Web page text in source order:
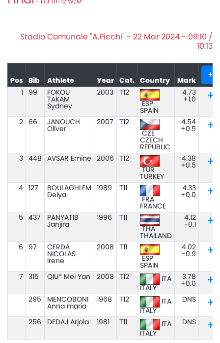
- L/J T11-12 W/M
Stadio Comunale "A.Picchi" - 22 Mar 2024 - 09:10 /
10:13
Pos Bib Athlete Year Cat. Country Mark
+
99
FOKOU
TAKAM
Sydney
2003
T12
ESP
SPAIN
4.73
+1.0
2 66
JANOUCH
Oliver
2007
T12
CZE
CZECH
REPUBLIC
4.54
+0.5
3 448 AVSAR Emine 2006
T12
TUR
TURKEY
4.38
+0.5
4 127
BOULAGHLEM
Delya
1989
T11
FRA
FRANCE
4.33
+0.0
5 437
PANYATIB
Janjira
1996
T11
THA
THAILAND
4.12
-0.1
6 97
CERDA
NICOLAS
Irene
2008
T11
ESP
SPAIN
4.02
-0.9
7 315 QIU* Mei Yan 2008 T12
ITA
ITALY
3.78
+0.0
295
MENCOBONI
Anna maria
1968 T12
ITA
ITALY
DNS
256 DEDAJ Arjola 1981 T11
ITA
ITALY
DNS